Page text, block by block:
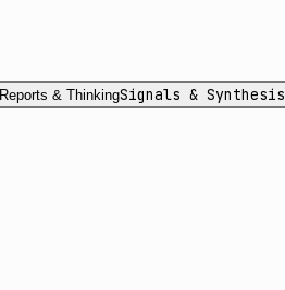
Reports & ThinkingSignals & Synthesis